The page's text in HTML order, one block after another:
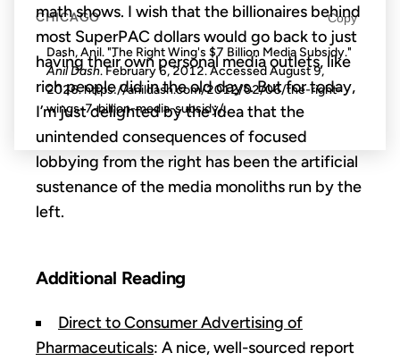
math shows. I wish that the billionaires behind
most SuperPAC dollars would go back to just
having their own personal media outlets, like
rich people did in the old days. But for today,
I’m just delighted by the idea that the
unintended consequences of focused
lobbying from the right has been the artificial
sustenance of the media monoliths run by the
left.
Additional Reading
Direct to Consumer Advertising of
Pharmaceuticals: A nice, well-sourced report
CHICAGO Copy
Dash, Anil. "The Right Wing's $7 Billion Media Subsidy."
Anil Dash. February 6, 2012. AccessedAugust 9,
2026. https://anildash.com/2012/02/06/the-right-
wings-7-billion-media-subsidy/.